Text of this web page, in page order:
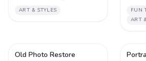
ART & STYLES
FUN
ART
Old Photo Restore